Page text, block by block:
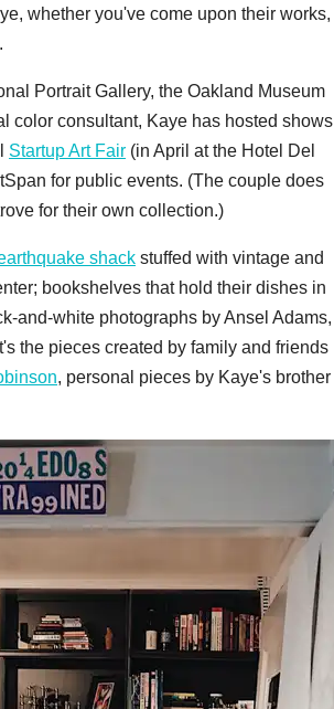
whether you've come upon their works,
Portrait Gallery, the Oakland Museum
color consultant, Kaye has hosted shows
Startup Art Fair (in April at the Hotel Del
for public events. (The couple does
for their own collection.)
shack stuffed with vintage and
bookshelves that hold their dishes in
and-white photographs by Ansel Adams,
the pieces created by family and friends
, personal pieces by Kaye's brother